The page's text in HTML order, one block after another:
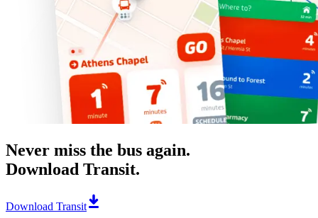
Never miss the bus again.
Download Transit.
Download Transit